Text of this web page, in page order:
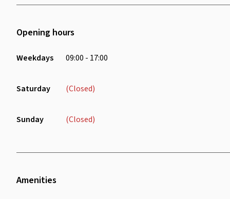
Opening hours
Weekdays 09:00 - 17:00
Saturday (Closed)
Sunday (Closed)
Amenities